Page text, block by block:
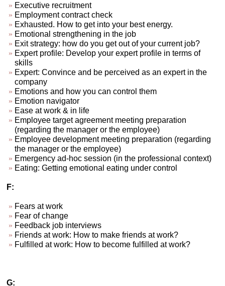
Executive recruitment
Employment contract check
Exhausted. How to get into your best energy.
Emotional strengthening in the job
Exit strategy: how do you get out of your current job?
Expert profile: Develop your expert profile in terms of
skills
Expert: Convince and be perceived as an expert in the
company
Emotions and how you can control them
Emotion navigator
Ease at work & in life
Employee target agreement meeting preparation
(regarding the manager or the employee)
Employee development meeting preparation (regarding
the manager or the employee)
Emergency ad-hoc session (in the professional context)
Eating: Getting emotional eating under control
F:
Fears at work
Fear of change
Feedback job interviews
Friends at work: How to make friends at work?
Fulfilled at work: How to become fulfilled at work?
G: